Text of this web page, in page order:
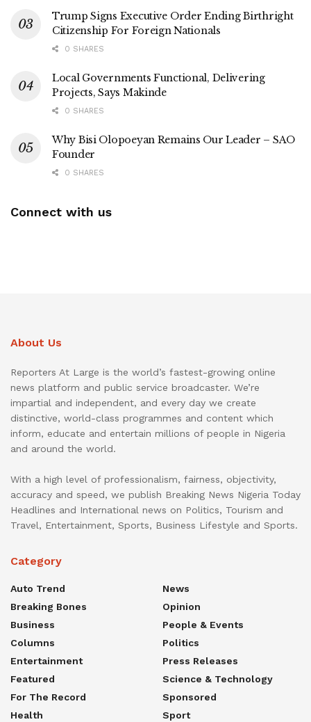
Trump Signs Executive Order Ending Birthright
Citizenship For Foreign Nationals
0 SHARES
Local Governments Functional, Delivering
Projects, Says Makinde
0 SHARES
Why Bisi Olopoeyan Remains Our Leader – SAO
Founder
0 SHARES
Connect with us
About Us
Reporters At Large is the world’s fastest-growing online
news platform and public service broadcaster. We’re
impartial and independent, and every day we create
distinctive, world-class programmes and content which
inform, educate and entertain millions of people in Nigeria
and around the world.
With a high level of professionalism, fairness, objectivity,
accuracy and speed, we publish Breaking News Nigeria Today
Headlines and International news on Politics, Tourism and
Travel, Entertainment, Sports, Business Lifestyle and Sports.
Category
Auto Trend
Breaking Bones
Business
Columns
Entertainment
Featured
For The Record
Health
News
Opinion
People & Events
Politics
Press Releases
Science & Technology
Sponsored
Sport